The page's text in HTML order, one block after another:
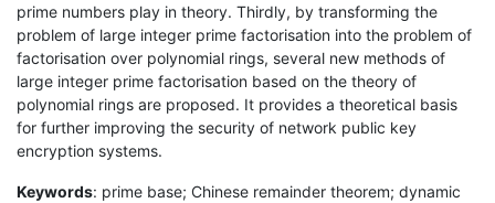
prime numbers play in theory. Thirdly, by transforming the
problem of large integer prime factorisation into the problem of
factorisation over polynomial rings, several new methods of
large integer prime factorisation based on the theory of
polynomial rings are proposed. It provides a theoretical basis
for further improving the security of network public key
encryption systems.
Keywords: prime base; Chinese remainder theorem; dynamic